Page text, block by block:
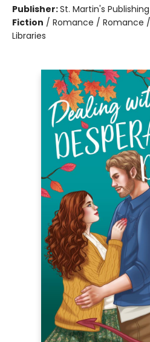
Publisher:St. Martin's
Fiction / Romance / Romance
Libraries